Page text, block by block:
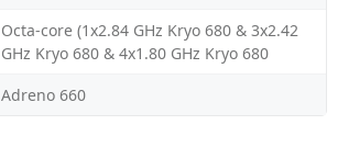
Octa-core (1x2.84 GHz Kryo 680 & 3x2.42
GHz Kryo 680 & 4x1.80 GHz Kryo 680
Adreno 660